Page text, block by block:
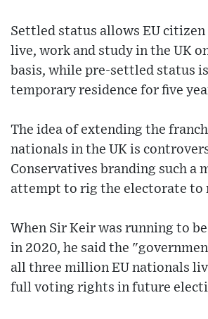
Settled status allows EU
live, work and study in the UK
basis, while pre-settled status
temporary residence for five
The idea of extending the
nationals in the UK is
Conservatives branding such a
attempt to rig the electorate to
When Sir Keir was running to
in 2020, he said the
all three million EU nationals
full voting rights in future